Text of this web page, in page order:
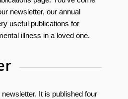
newsletter, our annual
useful publications for
illness in a loved one.
It is published four